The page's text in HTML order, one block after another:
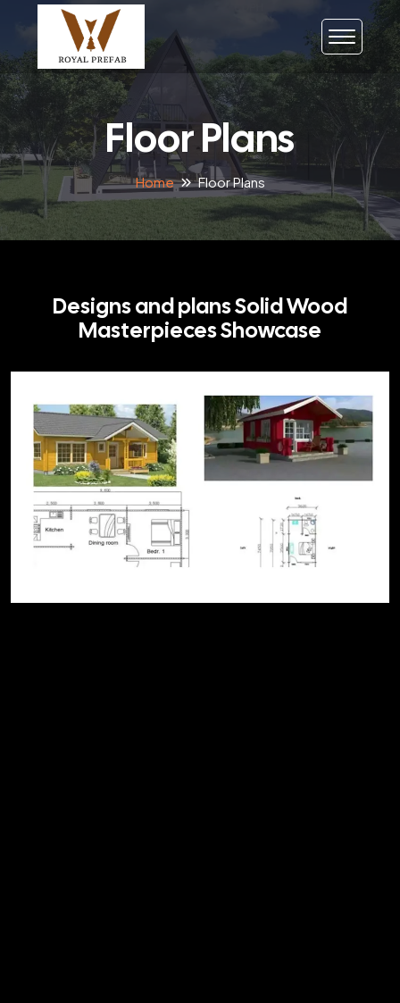
Floor Plans
Home Floor Plans
Designs and plans Solid Wood
Masterpieces Showcase